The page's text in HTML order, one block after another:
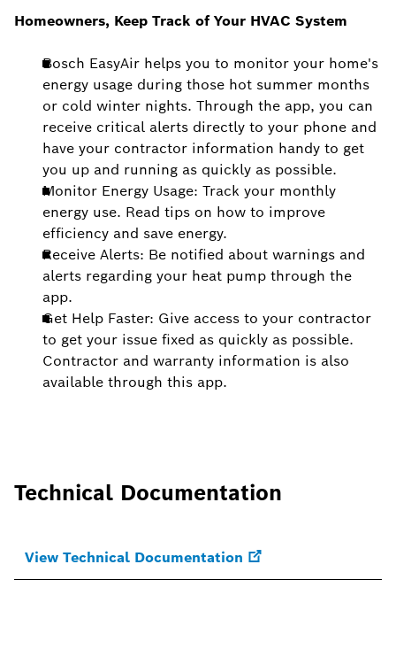
Homeowners, Keep Track of Your HVAC System
Bosch EasyAir helps you to monitor your home's
energy usage during those hot summer months
or cold winter nights. Through the app, you can
receive critical alerts directly to your phone and
have your contractor information handy to get
you up and running as quickly as possible.
Monitor Energy Usage: Track your monthly
energy use. Read tips on how to improve
efficiency and save energy.
Receive Alerts: Be notified about warnings and
alerts regarding your heat pump through the
app.
Get Help Faster: Give access to your contractor
to get your issue fixed as quickly as possible.
Contractor and warranty information is also
available through this app.
Technical Documentation
View Technical Documentation